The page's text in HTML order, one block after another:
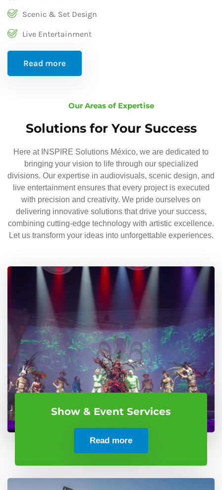
Scenic & Set Design
Live Entertainment
Read more
Our Areas of Expertise
Solutions for Your Success
Here at INSPIRE Solutions México, we are dedicated to
bringing your vision to life through our specialized
divisions. Our expertise in audiovisuals, scenic design, and
live entertainment ensures that every project is executed
with precision and creativity. We pride ourselves on
delivering innovative solutions that drive your success,
combining cutting-edge technology with artistic excellence.
Let us transform your ideas into unforgettable experiences.
Show & Event Services
Read more